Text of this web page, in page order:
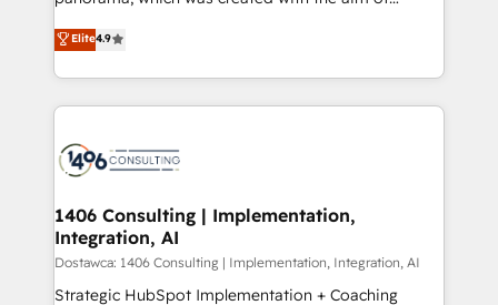
提供。 ▸ 既存CRM・MAからの移行支援：Salesforce・
Marketo・Pardot等からの移行、カスタム設計、履歴
ンツとサイト構造を最適化。 🏆 なぜ100incを選ぶの
か？ ✓ HubSpot Eliteパートナー認定 ✓ HubSpotアワ
ード受賞・HUGリーダー ✓ ISO27001:2022 /
HubSpot大百科 出版 CRM・AI活用に関するご相談、現
状整理の壁打ちなど、構想段階からお気軽にお問い合わ
せください。
putting Customer Experience at the center by
creating digital environments capable of integrating
people, processes and data. We offer the best
digital solutions on the market, ranging from CRM
marketing automation to online and offline sales
allowing companies to optimize processes and meet
the needs of the customer. We are part of Impresoft
Group, a group of specialized and complementary
companies that divide their offer into 4
Elite4.9
1406 Consulting | Implementation,
Integration, AI
Dostawca: 1406 Consulting | Implementation, Integration, AI
Strategic HubSpot Implementation + Coaching